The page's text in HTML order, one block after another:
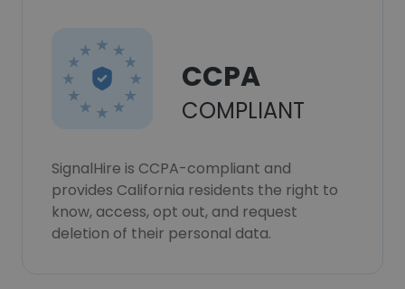
CCPA
COMPLIANT
SignalHire is CCPA-compliant and
provides California residents the right to
know, access, opt out, and request
deletion of their personal data.